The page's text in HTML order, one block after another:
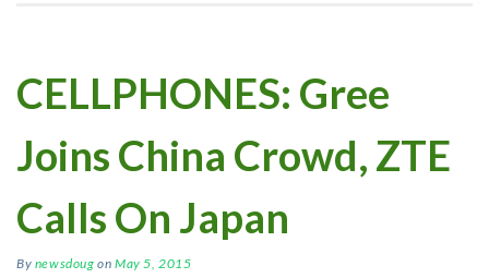
CELLPHONES: Gree
Joins China Crowd, ZTE
Calls On Japan
By newsdoug onMay 5, 2015